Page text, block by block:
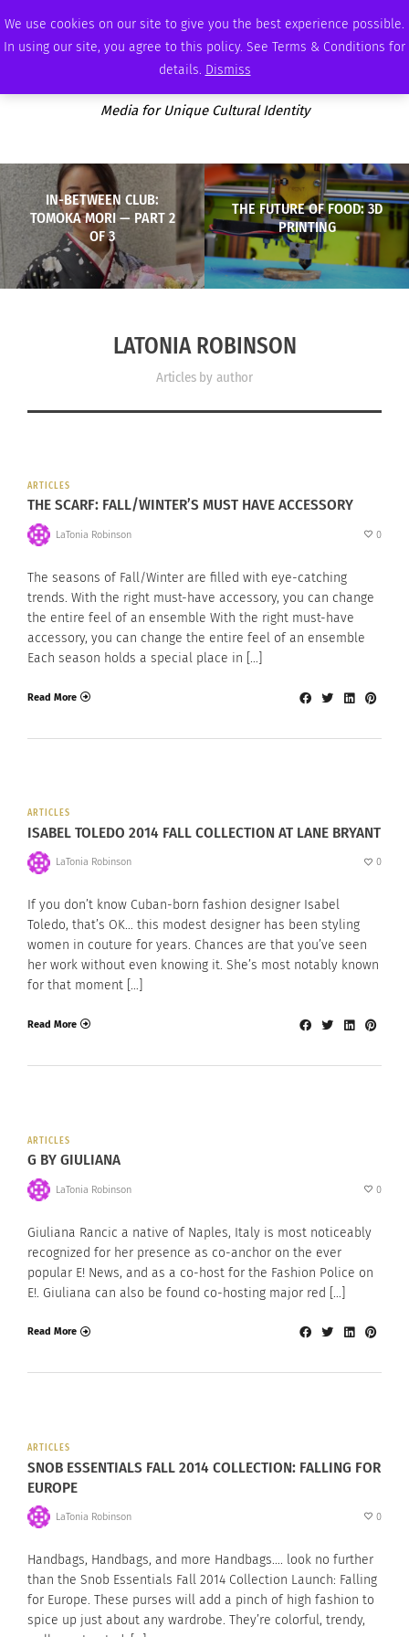
We use cookies on our site to give you the best experience possible.
In using our site, you agree to this policy. See Terms & Conditions for
details. Dismiss
SATURDAY, AUGUST 8 2026 AMBASSADOR PODCAST MEMBERSHIP ADVERTISE
Media for Unique Cultural Identity
IN-BETWEEN CLUB:
TOMOKA MORI — PART 2
OF 3
THE FUTURE OF FOOD: 3D
PRINTING
LATONIA ROBINSON
Articles by author
ARTICLES
THE SCARF: FALL/WINTER’S MUST HAVE ACCESSORY
LaTonia Robinson 0
The seasons of Fall/Winter are filled with eye-catching
trends. With the right must-have accessory, you can change
the entire feel of an ensemble With the right must-have
accessory, you can change the entire feel of an ensemble
Each season holds a special place in […]
Read More
ARTICLES
ISABEL TOLEDO 2014 FALL COLLECTION AT LANE BRYANT
LaTonia Robinson 0
If you don’t know Cuban-born fashion designer Isabel
Toledo, that’s OK… this modest designer has been styling
women in couture for years. Chances are that you’ve seen
her work without even knowing it. She’s most notably known
for that moment […]
Read More
ARTICLES
G BY GIULIANA
LaTonia Robinson 0
Giuliana Rancic a native of Naples, Italy is most noticeably
recognized for her presence as co-anchor on the ever
popular E! News, and as a co-host for the Fashion Police on
E!. Giuliana can also be found co-hosting major red […]
Read More
ARTICLES
SNOB ESSENTIALS FALL 2014 COLLECTION: FALLING FOR
EUROPE
LaTonia Robinson 0
Handbags, Handbags, and more Handbags…. look no further
than the Snob Essentials Fall 2014 Collection Launch: Falling
for Europe. These purses will add a pinch of high fashion to
spice up just about any wardrobe. They’re colorful, trendy,